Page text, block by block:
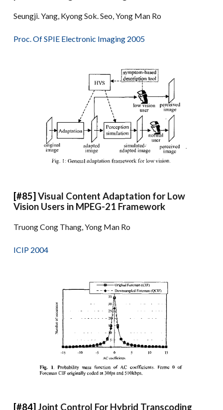
Seungji. Yang, Kyong Sok. Seo, Yong Man Ro
Proc. Of SPIE Electronic Imaging 2005
[#85]Visual Content Adaptation for Low
Vision Users in MPEG-21 Framework
Truong Cong Thang, Yong Man Ro
ICIP 2004
[#84]Joint Control For Hybrid Transcoding